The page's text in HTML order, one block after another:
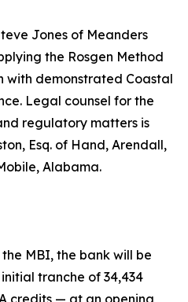
Jones of Meanders
the Rosgen Method
with demonstrated Coastal
Legal counsel for the
regulatory matters is
Esq. of Hand, Arendall,
Alabama.
MBI, the bank will be
tranche of 34,434